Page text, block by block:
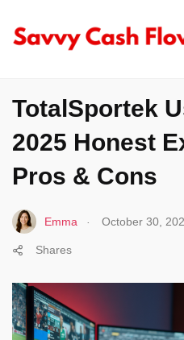
TotalSportek
2025 Honest
Pros & Cons
Emma October 30,
Shares